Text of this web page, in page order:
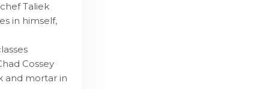
Taliek
in himself,
Cossey
and mortar in